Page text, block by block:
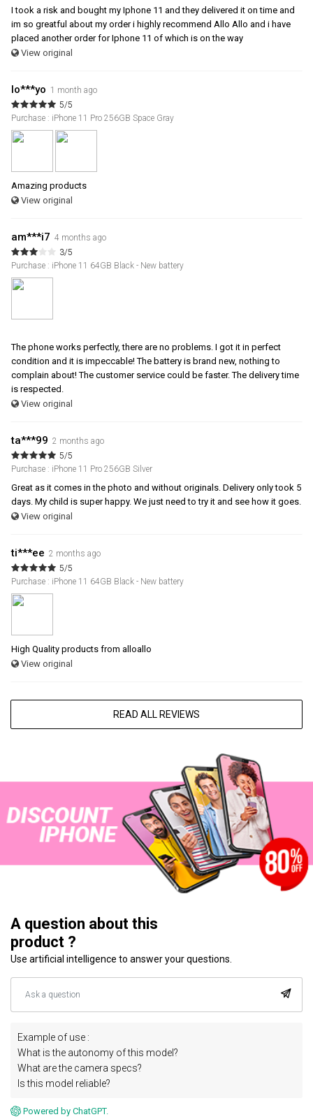
I took a risk and bought my Iphone 11 and they delivered it on time and
im so greatful about my order i highly recommend Allo Allo and i have
placed another order for Iphone 11 of which is on the way
View original
lo***yo 1 month ago
5/5
Purchase : iPhone 11 Pro 256GB Space Gray
Amazing products
View original
am***i7 4 months ago
3/5
Purchase : iPhone 11 64GB Black - New battery
The phone works perfectly, there are no problems. I got it in perfect
condition and it is impeccable! The battery is brand new, nothing to
complain about! The customer service could be faster. The delivery time
is respected.
View original
ta***99 2 months ago
5/5
Purchase : iPhone 11 Pro 256GB Silver
Great as it comes in the photo and without originals. Delivery only took 5
days. My child is super happy. We just need to try it and see how it goes.
View original
ti***ee 2 months ago
5/5
Purchase : iPhone 11 64GB Black - New battery
High Quality products from alloallo
View original
READ ALL REVIEWS
A question about this
product ?
Use artificial intelligence to answer your questions.
Example of use :
What is the autonomy of this model?
What are the camera specs?
Is this model reliable?
Powered by ChatGPT.